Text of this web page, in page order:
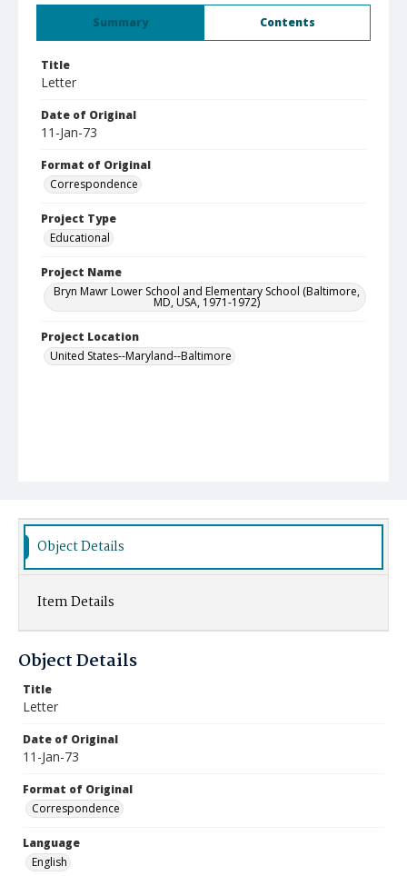
Summary Contents
Title
Letter
Date of Original
11-Jan-73
Format of Original
Correspondence
Project Type
Educational
Project Name
Bryn Mawr Lower School and Elementary School (Baltimore,
MD, USA, 1971-1972)
Project Location
United States--Maryland--Baltimore
Object Details
Item Details
Object Details
Title
Letter
Date of Original
11-Jan-73
Format of Original
Correspondence
Language
English